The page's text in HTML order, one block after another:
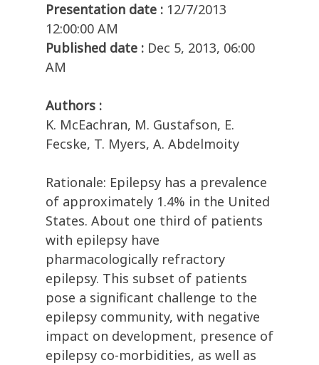
Presentation date : 12/7/2013
12:00:00 AM
Published date : Dec 5, 2013, 06:00
AM
Authors :
K. McEachran, M. Gustafson, E.
Fecske, T. Myers, A. Abdelmoity
Rationale: Epilepsy has a prevalence
of approximately 1.4% in the United
States. About one third of patients
with epilepsy have
pharmacologically refractory
epilepsy. This subset of patients
pose a significant challenge to the
epilepsy community, with negative
impact on development, presence of
epilepsy co-morbidities, as well as